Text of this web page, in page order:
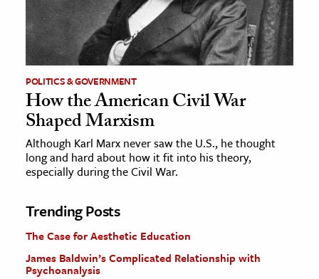
POLITICS & GOVERNMENT
How the American Civil War
Shaped Marxism
Although Karl Marx never saw the U.S., he thought
long and hard about how it fit into his theory,
especially during the Civil War.
Trending Posts
The Case for Aesthetic Education
James Baldwin’s Complicated Relationship with
Psychoanalysis